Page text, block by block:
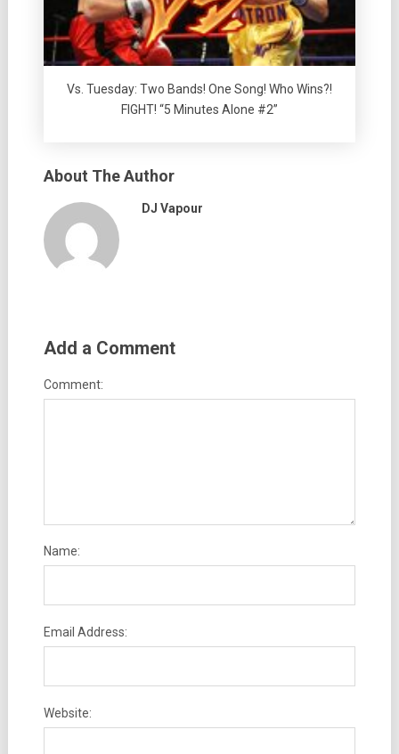
Vs. Tuesday: Two Bands! One Song! Who Wins?!
FIGHT! “5 Minutes Alone #2”
About The Author
DJ Vapour
Add a Comment
Comment:
Name:
Email Address:
Website: